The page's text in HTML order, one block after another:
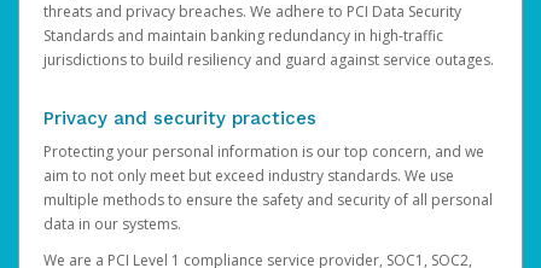
threats and privacy breaches. We adhere to PCI Data Security
Standards and maintain banking redundancy in high-traffic
jurisdictions to build resiliency and guard against service outages.
Privacy and security practices
Protecting your personal information is our top concern, and we
aim to not only meet but exceed industry standards. We use
multiple methods to ensure the safety and security of all personal
data in our systems.
We are a PCI Level 1 compliance service provider, SOC1, SOC2,